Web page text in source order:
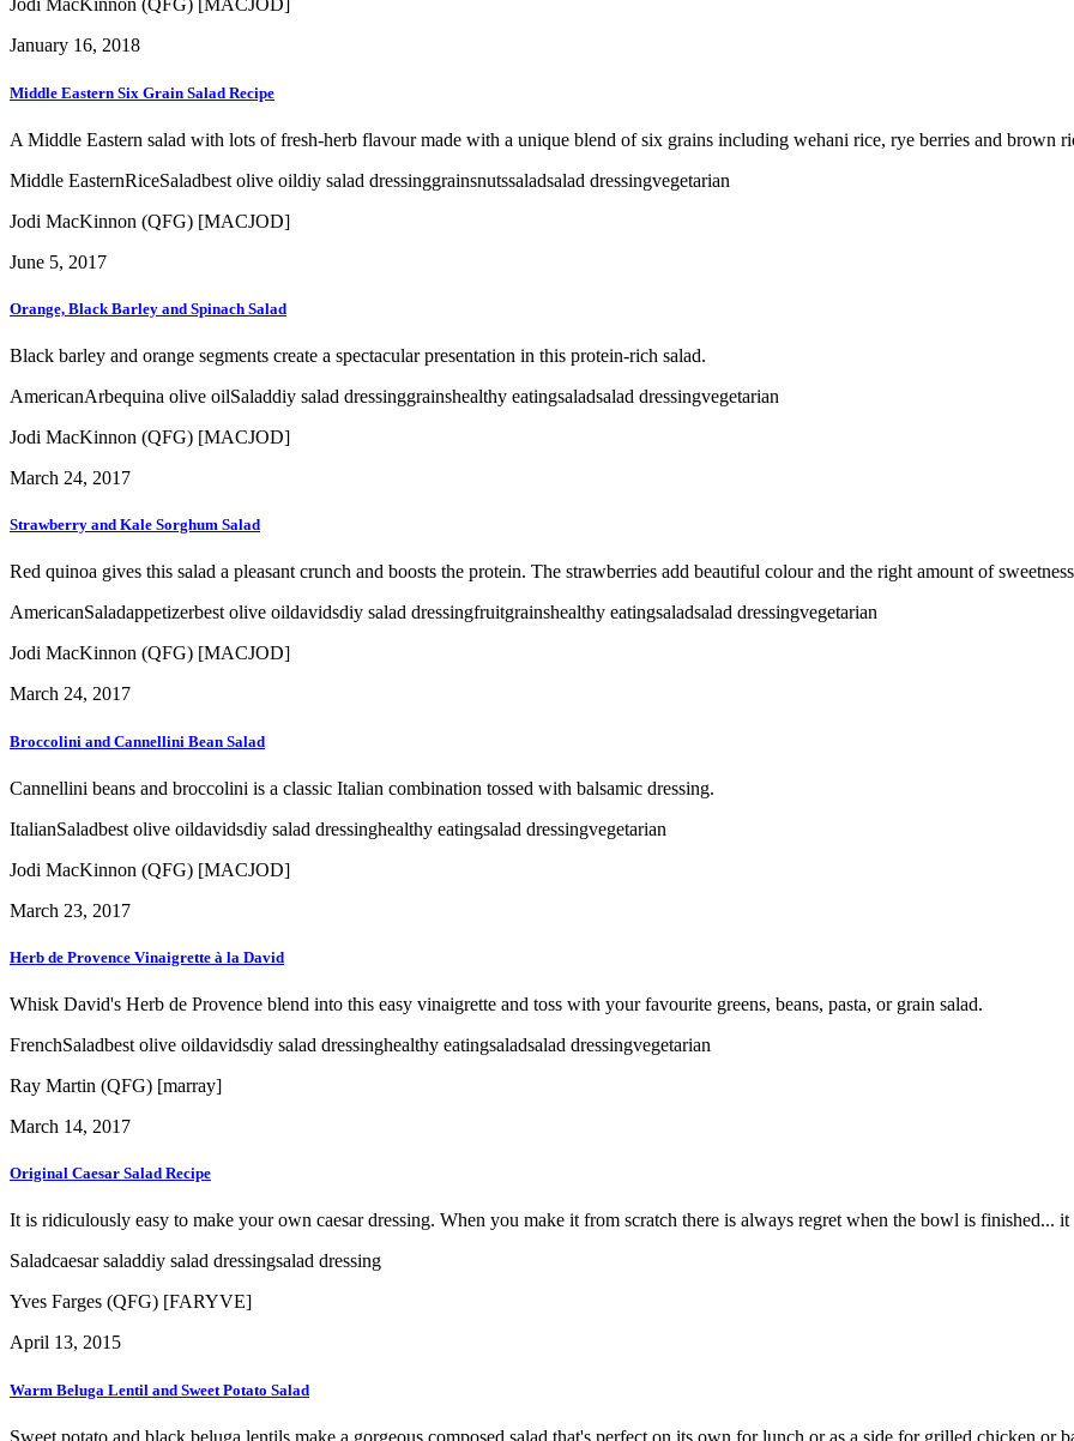
Jodi MacKinnon (QFG) [MACJOD]
January 16, 2018
Middle Eastern Six Grain Salad Recipe
A Middle Eastern salad with lots of fresh-herb flavour made with a unique blend of six grains including wehani rice, rye berries and brown
Middle EasternRiceSaladbest olive oildiy salad dressinggrainsnutssaladsalad dressingvegetarian
Jodi MacKinnon (QFG) [MACJOD]
June 5, 2017
Orange, Black Barley and Spinach Salad
Black barley and orange segments create a spectacular presentation in this protein-rich salad.
AmericanArbequina olive oilSaladdiy salad dressinggrainshealthy eatingsaladsalad dressingvegetarian
Jodi MacKinnon (QFG) [MACJOD]
March 24, 2017
Strawberry and Kale Sorghum Salad
Red quinoa gives this salad a pleasant crunch and boosts the protein. The strawberries add beautiful colour and the right amount of
AmericanSaladappetizerbest olive oildavidsdiy salad dressingfruitgrainshealthy eatingsaladsalad dressingvegetarian
Jodi MacKinnon (QFG) [MACJOD]
March 24, 2017
Broccolini and Cannellini Bean Salad
Cannellini beans and broccolini is a classic Italian combination tossed with balsamic dressing.
ItalianSaladbest olive oildavidsdiy salad dressinghealthy eatingsalad dressingvegetarian
Jodi MacKinnon (QFG) [MACJOD]
March 23, 2017
Herb de Provence Vinaigrette à la David
Whisk David's Herb de Provence blend into this easy vinaigrette and toss with your favourite greens, beans, pasta, or grain salad.
FrenchSaladbest olive oildavidsdiy salad dressinghealthy eatingsaladsalad dressingvegetarian
Ray Martin (QFG) [marray]
March 14, 2017
Original Caesar Salad Recipe
It is ridiculously easy to make your own caesar dressing. When you make it from scratch there is always regret when the bowl is finished... it
Saladcaesar saladdiy salad dressingsalad dressing
Yves Farges (QFG) [FARYVE]
April 13, 2015
Warm Beluga Lentil and Sweet Potato Salad
Sweet potato and black beluga lentils make a gorgeous composed salad that's perfect on its own for lunch or as a side for grilled chicken or